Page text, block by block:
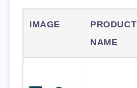
IMAGE
PRODUCT
NAME